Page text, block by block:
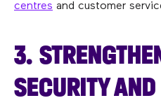
centres and customer
3.
SECURITY